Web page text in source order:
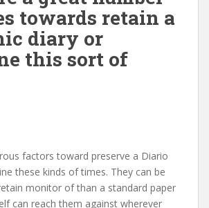
towards retain a
diary or
this sort of
factors toward preserve a Diario
these kinds of times. They can be
monitor of than a standard paper
can reach them against wherever